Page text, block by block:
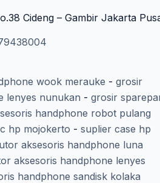
Cideng – Gambir Jakarta
wook merauke - grosir
lenyes nunukan - grosir
handphone robot pulang
hp mojokerto - suplier case hp
aksesoris handphone luna
aksesoris handphone lenyes
handphone sandisk kolaka